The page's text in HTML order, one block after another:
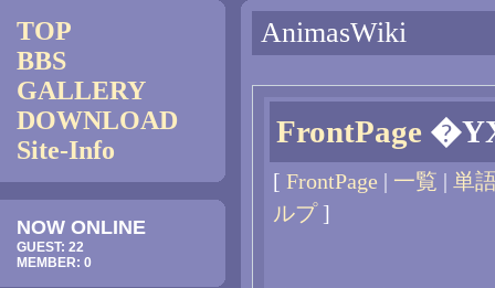
TOP
BBS
GALLERY
DOWNLOAD
Site-Info
NOW ONLINE
GUEST: 22
MEMBER: 0
AnimasWiki
FrontPage
[ FrontPage | 一覧 | 単
ルプ]